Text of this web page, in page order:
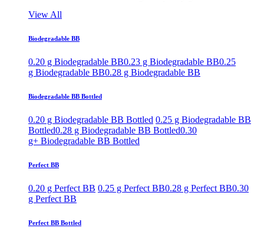
View All
Biodegradable BB
0.20 g Biodegradable BB0.23 g Biodegradable BB0.25
g Biodegradable BB0.28 g Biodegradable BB
Biodegradable BB Bottled
0.20 g Biodegradable BB Bottled 0.25 g Biodegradable BB
Bottled0.28 g Biodegradable BB Bottled0.30
g+ Biodegradable BB Bottled
Perfect BB
0.20 g Perfect BB 0.25 g Perfect BB0.28 g Perfect BB0.30
g Perfect BB
Perfect BB Bottled